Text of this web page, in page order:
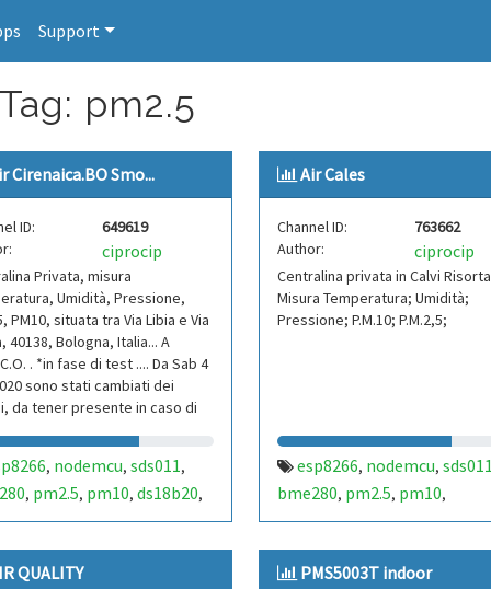
Support
pm2.5
Cirenaica.BO Smo...
ID:
649619
ciprocip
Privata, misura
Umidità, Pressione,
PM10, situata tra Via Libia e Via
40138, Bologna, Italia... A
. *in fase di test .... Da Sab 4
sono stati cambiati dei
da tener presente in caso di
, nodemcu, sds011,
, pm2.5, pm10, ds18b20,
,ldr,lux
Air Cales
Channel ID:
763662
Author:
ciprocip
Centralina privata in Calvi
Misura Temperatura; Umidità;
Pressione; P.M.10; P.M.2,5;
esp8266, nodemcu, sds011
bme280, pm2.5, pm10,
QUALITY PMS5003T indoor